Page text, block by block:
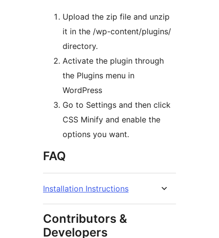
Upload the zip file and unzip
it in the /wp-content/plugins/
directory.
Activate the plugin through
the Plugins menu in
WordPress
Go to Settings and then click
CSS Minify and enable the
options you want.
FAQ
Installation Instructions
Contributors &
Developers